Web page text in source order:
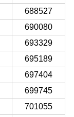
688527
690080
693329
695189
697404
699745
701055